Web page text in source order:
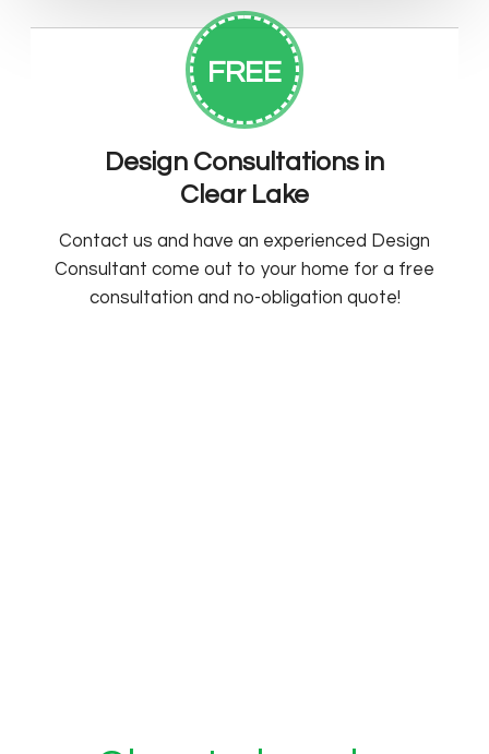
FREE
Design Consultations in
Clear Lake
Contact us and have an experienced Design
Consultant come out to your home for a free
consultation and no-obligation quote!